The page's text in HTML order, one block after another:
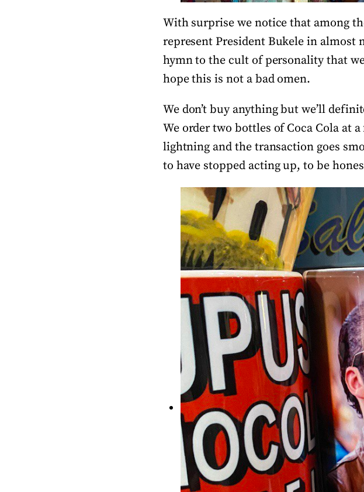
With surprise we notice that among
represent President Bukele in almost
hymn to the cult of personality that we
hope this is not a bad omen.
We don’t buy anything but we’ll
We order two bottles of Coca Cola at
lightning and the transaction goes
to have stopped acting up, to be